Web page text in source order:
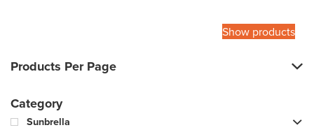
Show products
Products Per Page
Category
Sunbrella